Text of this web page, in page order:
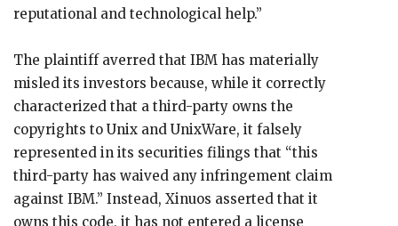
reputational and technological help.”
The plaintiff averred that IBM has materially
misled its investors because, while it correctly
characterized that a third-party owns the
copyrights to Unix and UnixWare, it falsely
represented in its securities filings that “this
third-party has waived any infringement claim
against IBM.” Instead, Xinuos asserted that it
owns this code, it has not entered a license